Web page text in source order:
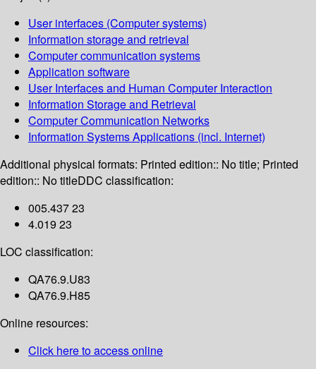
User interfaces (Computer systems)
Information storage and retrieval
Computer communication systems
Application software
User Interfaces and Human Computer Interaction
Information Storage and Retrieval
Computer Communication Networks
Information Systems Applications (incl. Internet)
Additional physical formats: Printed edition:: No title; Printed
edition:: No titleDDC classification:
005.437 23
4.019 23
LOC classification:
QA76.9.U83
QA76.9.H85
Online resources:
Click here to access online